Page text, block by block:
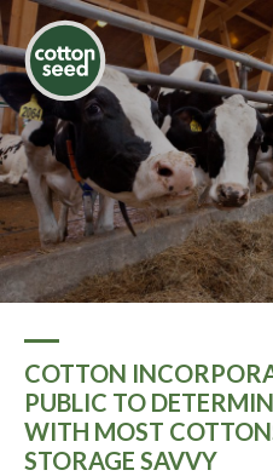
COTTON
PUBLIC TO
WITH MOST
STORAGE SAVVY